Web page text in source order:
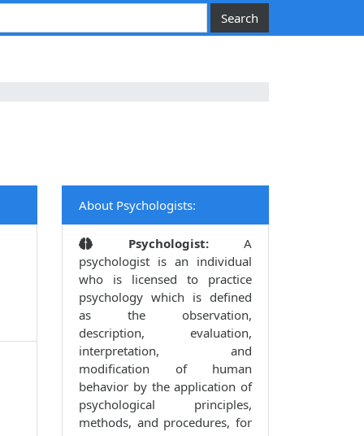
About Psychologists:
Psychologist:A
psychologist is an individual
who is licensed to practice
psychology which is defined
as the observation,
description, evaluation,
interpretation, and
modification of human
behavior by the application of
psychological principles,
methods, and procedures, for